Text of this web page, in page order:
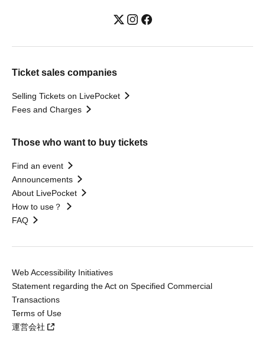
Ticket sales companies
Selling Tickets on LivePocket
Fees and Charges
Those who want to buy tickets
Find an event
Announcements
About LivePocket
How to use？
FAQ
Web Accessibility Initiatives
Statement regarding the Act on Specified Commercial
Transactions
Terms of Use
運営会社